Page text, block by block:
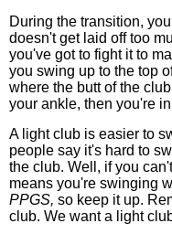
During the transition,
doesn't get laid off too
you've got to fight it to
you swing up to the top
where the butt of the
your ankle, then you're
A light club is easier to
people say it's hard to
the club. Well, if you
means you're swinging
PPGS, so keep it up.
club. We want a light